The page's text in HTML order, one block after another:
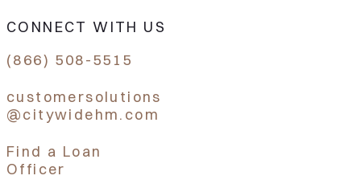
CONNECT WITH US
(866) 508-5515
customersolutions
@citywidehm.com
Find a Loan
Officer